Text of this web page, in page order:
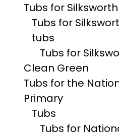
Tubs for Silksworth
Tubs for
tubs
Tubs for
Clean Green
Tubs for the
Primary
Tubs
Tubs for